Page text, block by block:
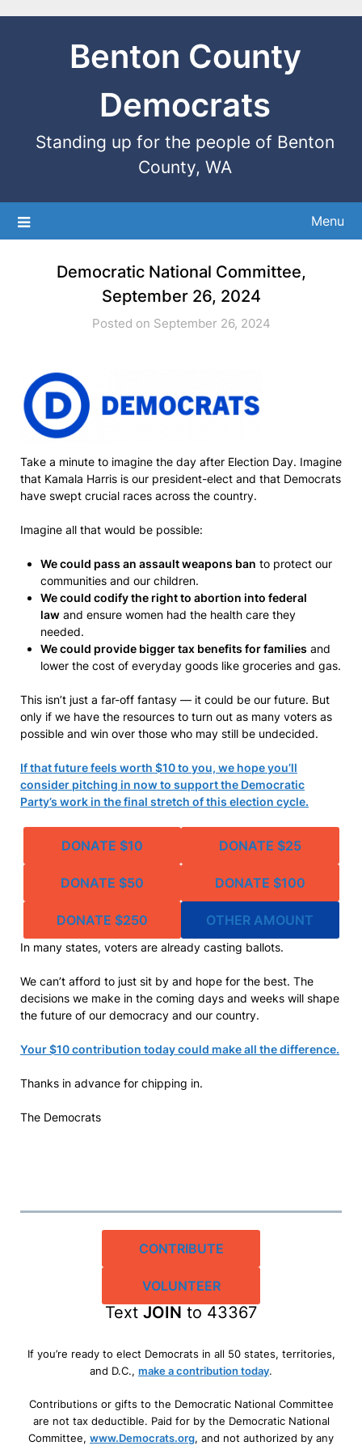
Benton County
Democrats
Standing up for the people of Benton
County, WA
Menu
Democratic National Committee,
September 26, 2024
Posted on September 26, 2024
Take a minute to imagine the day after Election Day. Imagine
that Kamala Harris is our president-elect and that Democrats
have swept crucial races across the country.
Imagine all that would be possible:
We could pass an assault weapons ban to protect our
communities and our children.
We could codify the right to abortion into federal
law and ensure women had the health care they
needed.
We could provide bigger tax benefits for families and
lower the cost of everyday goods like groceries and gas.
This isn’t just a far-off fantasy — it could be our future. But
only if we have the resources to turn out as many voters as
possible and win over those who may still be undecided.
If that future feels worth $10 to you, we hope you’ll
consider pitching in now to support the Democratic
Party’s work in the final stretch of this election cycle.
DONATE $10 DONATE $25
DONATE $50 DONATE $100
DONATE $250 OTHER AMOUNT
In many states, voters are already casting ballots.
We can’t afford to just sit by and hope for the best. The
decisions we make in the coming days and weeks will shape
the future of our democracy and our country.
Your $10 contribution today could make all the difference.
Thanks in advance for chipping in.
The Democrats
CONTRIBUTE
VOLUNTEER
Text JOIN to 43367
If you’re ready to elect Democrats in all 50 states, territories,
and D.C., make a contribution today.
Contributions or gifts to the Democratic National Committee
are not tax deductible. Paid for by the Democratic National
Committee, www.Democrats.org, and not authorized by any